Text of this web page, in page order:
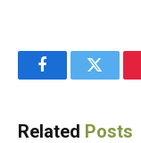
FacebookTwitter
Related Posts